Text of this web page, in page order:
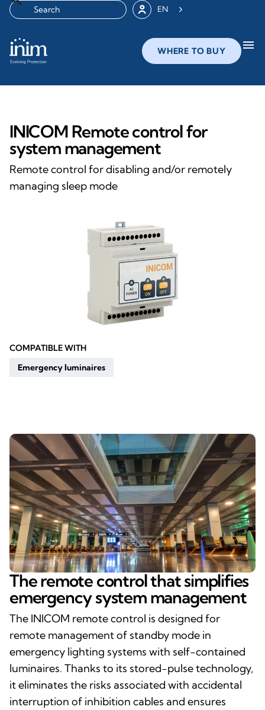
EN
WHERE TO BUY menu
INICOM Remote control for
system management
Remote control for disabling and/or remotely
managing sleep mode
COMPATIBLE WITH
Emergency luminaires
The remote control that simplifies
emergency system management
The INICOM remote control is designed for
remote management of standby mode in
emergency lighting systems with self-contained
luminaires. Thanks to its stored-pulse technology,
it eliminates the risks associated with accidental
interruption of inhibition cables and ensures